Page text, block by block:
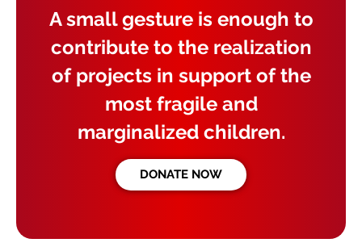
A small gesture is enough to
contribute to the realization
of projects in support of the
most fragile and
marginalized children.
DONATE NOW